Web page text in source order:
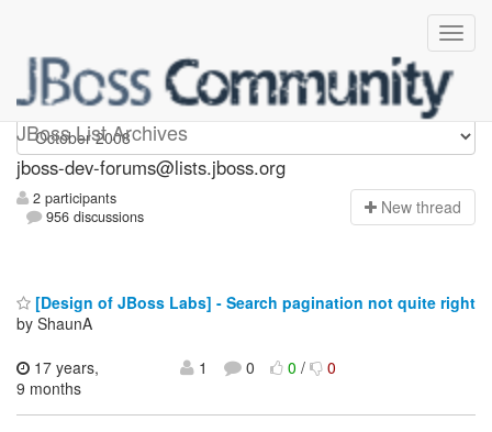
JBoss List Archives
jboss-dev-forums
jboss-dev-forums@lists.jboss.org
2 participants
956 discussions
New thread
[Design of JBoss Labs] - Search pagination not quite right
by ShaunA
17 years,
9 months
1 0 0/ 0